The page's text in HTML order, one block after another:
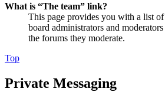
What is “The team” link?
This page provides you with a list
board administrators and
the forums they moderate.
Top
Private Messaging